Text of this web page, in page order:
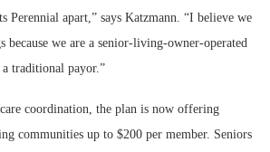
Perennial apart,” says Katzmann. “I believe we
because we are a senior-living-owner-operated
traditional payor.”
coordination, the plan is now offering
communities up to $200 per member. Seniors